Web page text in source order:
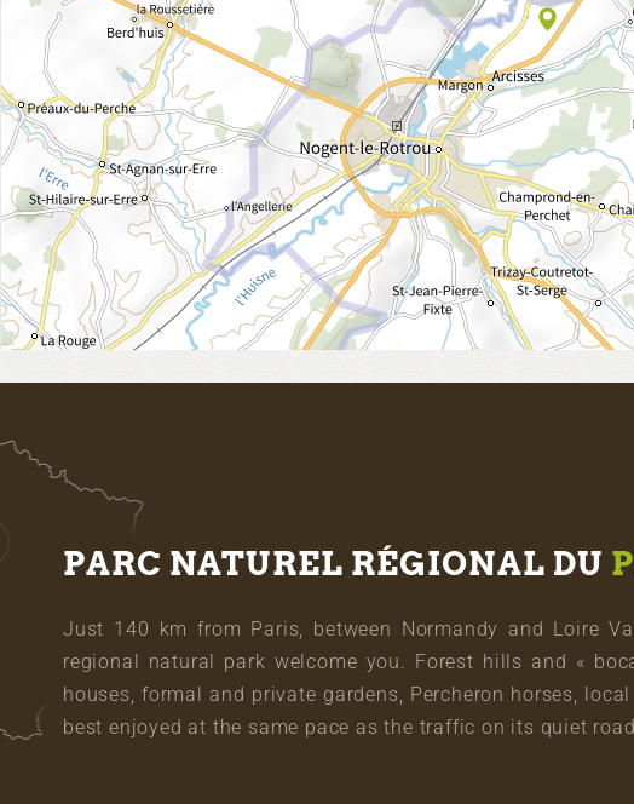
PARC NATUREL RÉGIONAL DU
Just 140 km from Paris, between Normandy and Loire
regional natural park welcome you. Forest hills and «
houses, formal and private gardens, Percheron horses,
best enjoyed at the same pace as the traffic on its quiet